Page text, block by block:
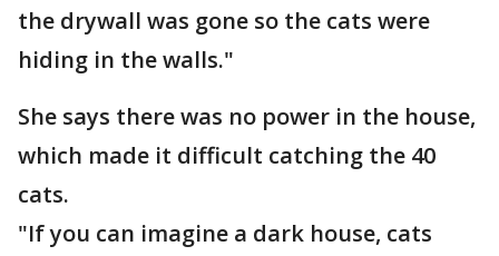
the drywall was gone so the cats were
hiding in the walls."
She says there was no power in the house,
which made it difficult catching the 40
cats.
"If you can imagine a dark house, cats